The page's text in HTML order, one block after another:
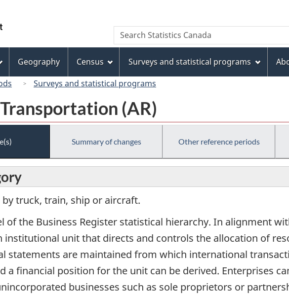
to
main
content
to
"About
this
site"
to
basic
HTML
version
Canada
Search
Search
Statistics
Geography Census Surveys and statistical programs
Surveys and statistical programs
(AR)
Summary of changes Other reference periods
truck, train, ship or aircraft.
of the Business Register statistical hierarchy. In alignment
institutional unit that directs and controls the allocation of
statements are maintained from which international
financial position for the unit can be derived. Enterprises
businesses such as sole proprietors or